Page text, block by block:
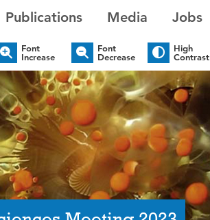
Publications Media Jobs
Font
Increase
Font
Decrease
High
Contrast